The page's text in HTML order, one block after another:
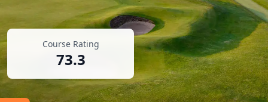
Course Rating
73.3